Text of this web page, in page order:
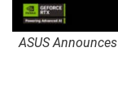
ASUS